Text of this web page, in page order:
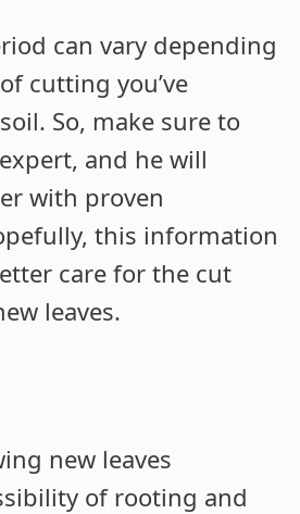
can vary depending
cutting you’ve
So, make sure to
and he will
with proven
this information
care for the cut
leaves.
new leaves
of rooting and